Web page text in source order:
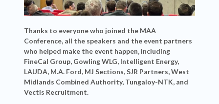
Thanks to everyone who joined the MAA
Conference, all the speakers and the event partners
who helped make the event happen, including
FineCal Group, Gowling WLG, Intelligent Energy,
LAUDA, M.A. Ford, MJ Sections, SJR Partners, West
Midlands Combined Authority, Tungaloy-NTK, and
Vectis Recruitment.